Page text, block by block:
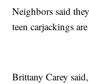
Neighbors said
teen carjackings
Brittany Carey